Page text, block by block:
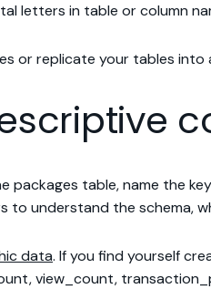
letters in table or column
or replicate your tables
packages table, name the
to understand the schema,
data. If you find yourself
view_count,